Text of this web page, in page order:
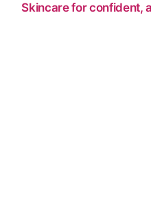
Skincare for confident,